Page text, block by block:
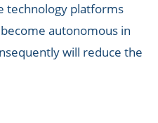
technology platforms
autonomous in
will reduce the